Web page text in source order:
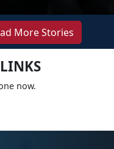
More Stories
now.